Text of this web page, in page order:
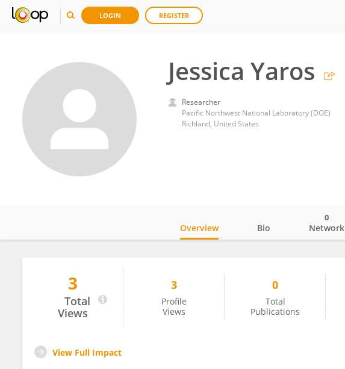
LOGIN REGISTER
Jessica Yaros
Researcher
Pacific Northwest National Laboratory (DOE)
Richland, United States
Jessica Yaros
Overview Bio Network
0
3
Total
Views
3
Profile
Views
0
Total
Publications
View Full Impact